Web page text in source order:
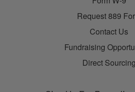
Request 889
Contact Us
Fundraising
Direct Sourcing